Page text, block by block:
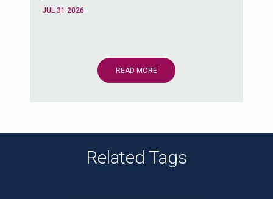
JUL 31 2026
READ MORE
Related Tags